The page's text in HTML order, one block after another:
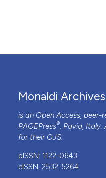
Monaldi
is an Open Access, peer-
PAGEPress®, Pavia, Italy.
for their OJS.
pISSN: 1122-0643
eISSN: 2532-5264